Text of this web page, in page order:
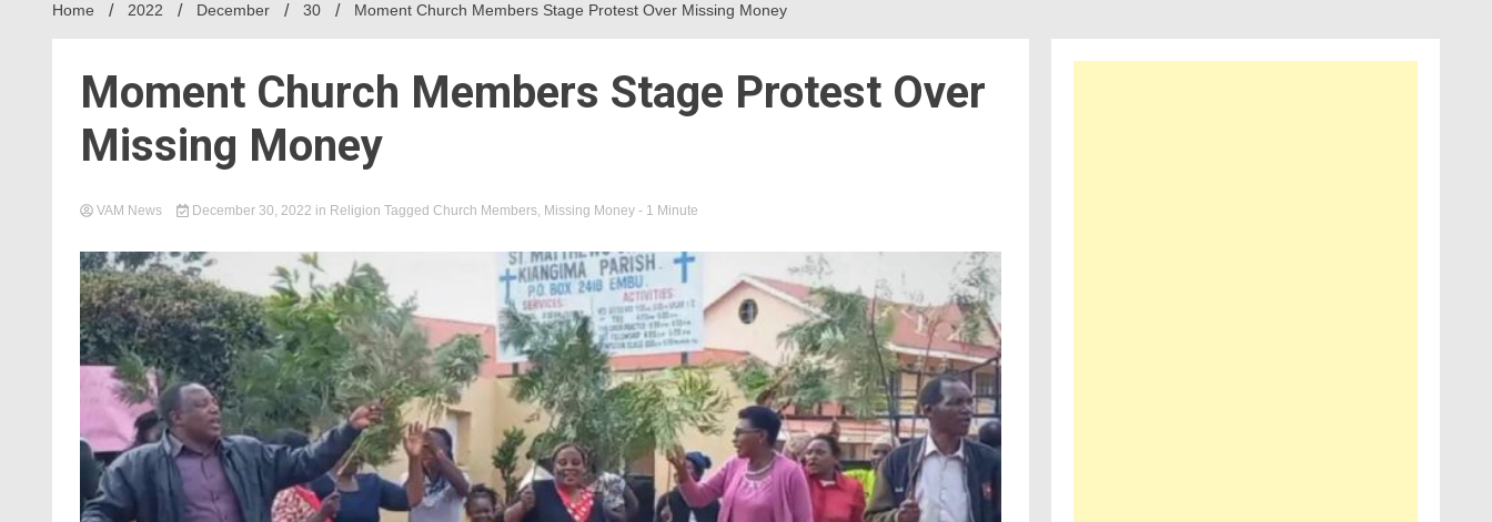
Home 2022 December 30 Moment Church Members Stage Protest Over Missing Money
Moment Church Members Stage Protest Over
Missing Money
VAM News December 30, 2022 in Religion Tagged Church Members, Missing Money - 1 Minute